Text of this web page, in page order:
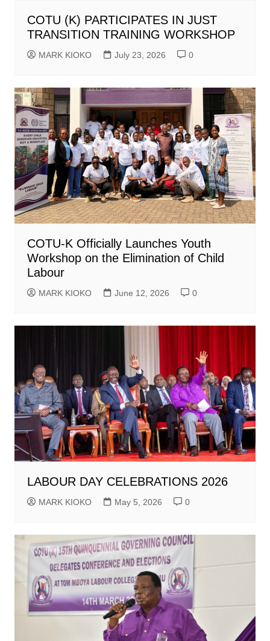
COTU (K) PARTICIPATES IN JUST
TRANSITION TRAINING WORKSHOP
MARK KIOKO July 23, 2026 0
COTU-K Officially Launches Youth
Workshop on the Elimination of Child
Labour
MARK KIOKO June 12, 2026 0
LABOUR DAY CELEBRATIONS 2026
MARK KIOKO May 5, 2026 0